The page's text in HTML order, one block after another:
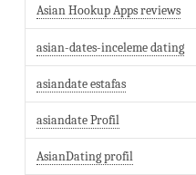
Asian Hookup Apps reviews
asian-dates-inceleme dating
asiandate estafas
asiandate Profil
AsianDating profil